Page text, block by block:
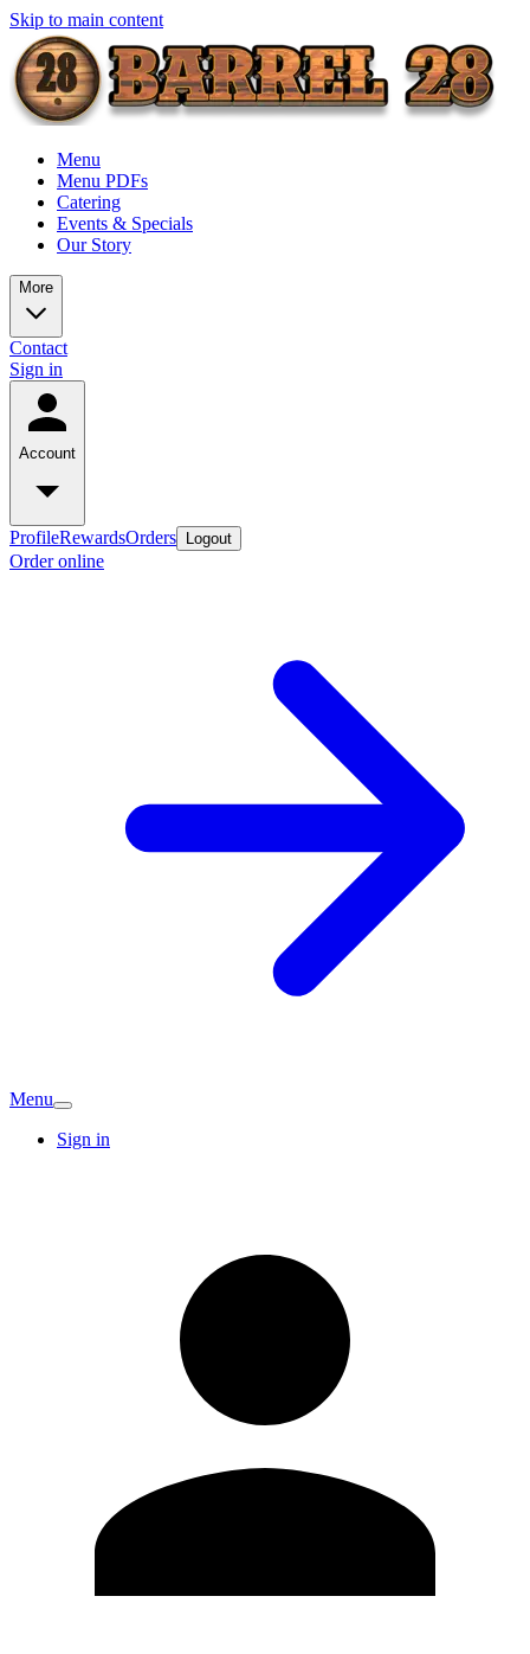
Skip to main content
Menu
Menu PDFs
Catering
Events & Specials
Our Story
More
Contact
Sign in
Account
ProfileRewardsOrders Logout
Order online
Menu
Sign in